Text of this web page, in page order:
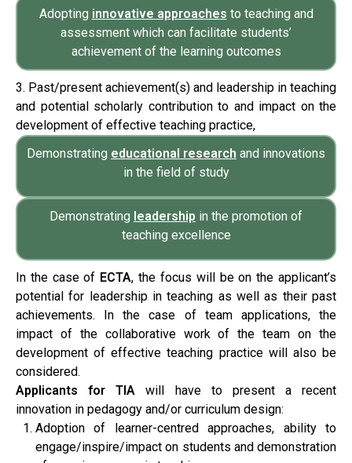
Adopting innovative approaches to teaching and
assessment which can facilitate students’
achievement of the learning outcomes
3. Past/present achievement(s) and leadership in teaching
and potential scholarly contribution to and impact on the
development of effective teaching practice,
Demonstrating educational research and innovations
in the field of study
Demonstrating leadership in the promotion of
teaching excellence
In the case of ECTA, the focus will be on the applicant’s
potential for leadership in teaching as well as their past
achievements. In the case of team applications, the
impact of the collaborative work of the team on the
development of effective teaching practice will also be
considered.
Applicants for TIA will have to present a recent
innovation in pedagogy and/or curriculum design:
Adoption of learner-centred approaches, ability to
engage/inspire/impact on students and demonstration